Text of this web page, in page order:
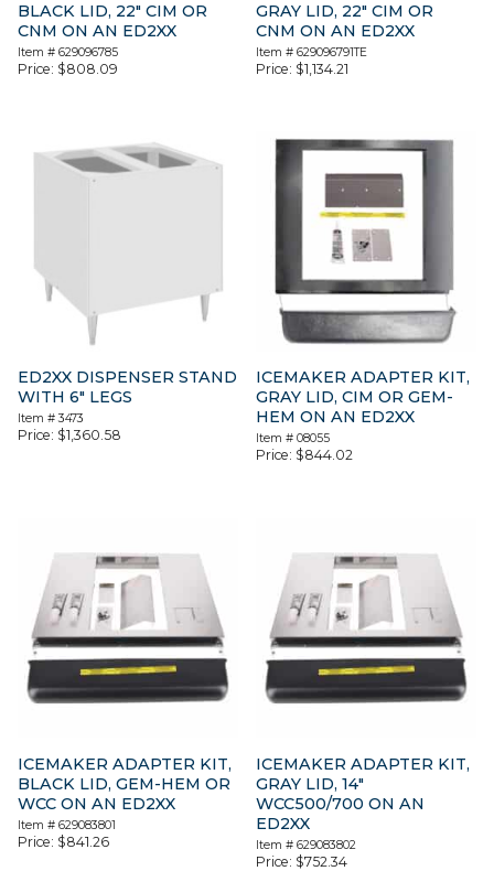
BLACK LID, 22″ CIM OR
CNM ON AN ED2XX
Item # 629096785
Price: $808.09
GRAY LID, 22″ CIM OR
CNM ON AN ED2XX
Item #629096791TE
Price: $1,134.21
ED2XX DISPENSER STAND
WITH 6″ LEGS
Item #3473
Price: $1,360.58
ICEMAKER ADAPTER KIT,
GRAY LID, CIM OR GEM-
HEM ON AN ED2XX
Item #08055
Price: $844.02
ICEMAKER ADAPTER KIT,
BLACK LID, GEM-HEM OR
WCC ON AN ED2XX
Item # 629083801
Price: $841.26
ICEMAKER ADAPTER KIT,
GRAY LID, 14″
WCC500/700 ON AN
ED2XX
Item #629083802
Price: $752.34